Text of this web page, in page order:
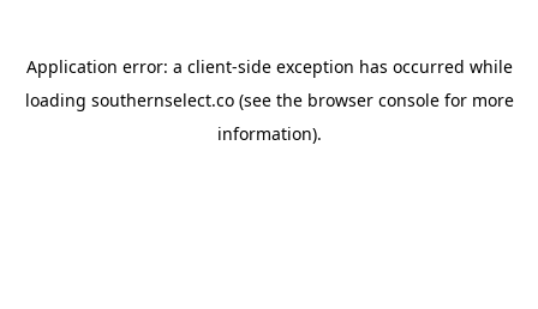
Application error: a client-side exception has occurred while
loading southernselect.co(see the browser consolefor more
information).